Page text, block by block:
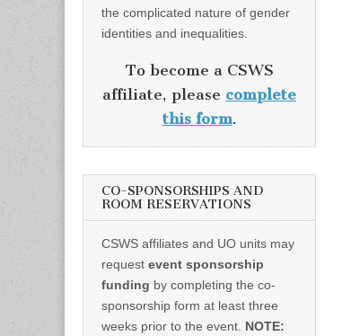
the complicated nature of gender
identities and inequalities.
To become a CSWS
affiliate, please complete
this form.
CO-SPONSORSHIPS AND
ROOM RESERVATIONS
CSWS affiliates and UO units may
request event sponsorship
funding by completing the co-
sponsorship form at least three
weeks prior to the event. NOTE: